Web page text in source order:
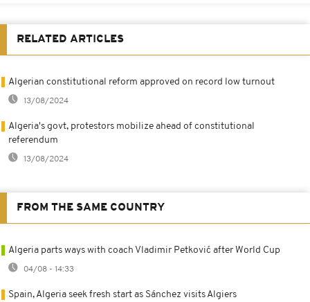
RELATED ARTICLES
Algerian constitutional reform approved on record low turnout
13/08/2024
Algeria's govt, protestors mobilize ahead of constitutional
referendum
13/08/2024
FROM THE SAME COUNTRY
Algeria parts ways with coach Vladimir Petković after World Cup
04/08 - 14:33
Spain, Algeria seek fresh start as Sánchez visits Algiers